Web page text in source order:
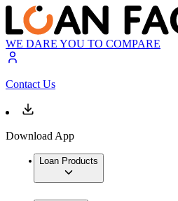
WE DARE YOU TO COMPARE
Contact Us
Download App
Loan Products